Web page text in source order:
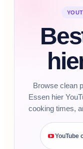
Browse clean
Essen hier
cooking times,
YouTube